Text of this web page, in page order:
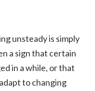
unsteady is simply
a sign that certain
in a while, or that
to changing